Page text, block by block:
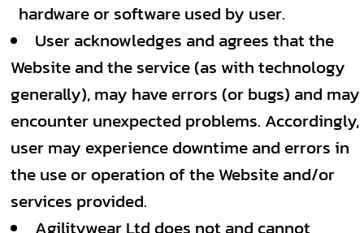
hardware or software used by user.
User acknowledges and agrees that the
Website and the service (as with technology
generally), may have errors (or bugs) and may
encounter unexpected problems. Accordingly,
user may experience downtime and errors in
the use or operation of the Website and/or
services provided.
Agilitywear Ltd does not and cannot